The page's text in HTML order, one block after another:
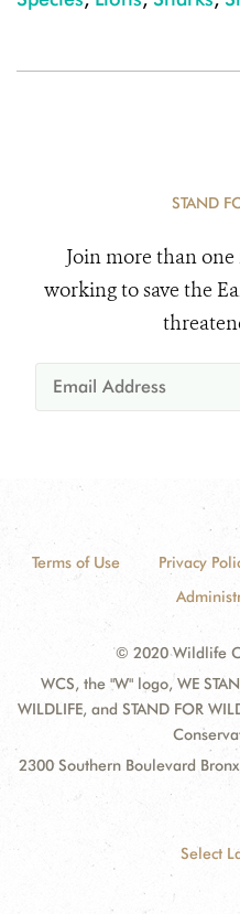
STAND
Join more than
working to save the
Terms of Use Privacy
© 2020 Wildlife
WCS, the "W" logo, WE
WILDLIFE, and STAND FOR
2300 Southern Boulevard
Select